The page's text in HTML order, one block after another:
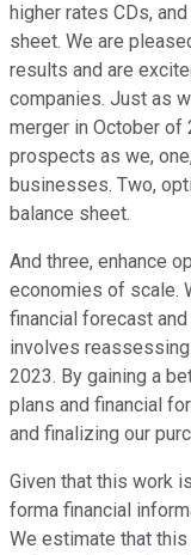
higher rates CDs,
sheet. We are
results and are
companies. Just as
merger in October of
prospects as we,
businesses. Two,
balance sheet.
And three, enhance
economies of scale.
financial forecast
involves
2023. By gaining a
plans and financial
and finalizing our
Given that this work
forma financial
We estimate that